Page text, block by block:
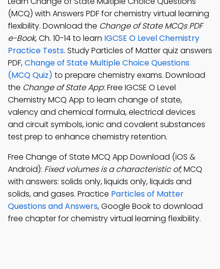
(MCQ) with Answers PDF for chemistry virtual learning
flexibility. Download the Change of State MCQs PDF
e-Book, Ch. 10-14 to learn IGCSE O Level Chemistry
Practice Tests. Study Particles of Matter quiz answers
PDF,Change of State Multiple Choice Questions
(MCQ Quiz) to prepare chemistry exams. Download
the Change of State App: Free IGCSE O Level
Chemistry MCQ App to learn change of state,
valency and chemical formula, electrical devices
and circuit symbols, ionic and covalent substances
test prep to enhance chemistry retention.
Free Change of State MCQ App Download (iOS &
Android): Fixed volumes is a characteristic of; MCQ
with answers: solids only, liquids only, liquids and
solids, and gases. Practice Particles of Matter
Questions and Answers, Google Book to download
free chapter for chemistry virtual learning flexibility.